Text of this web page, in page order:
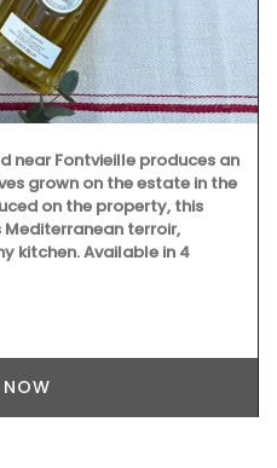
near Fontvieille produces an
grown on the estate in the
on the property, this
terroir,
kitchen. Available in 4
NOW